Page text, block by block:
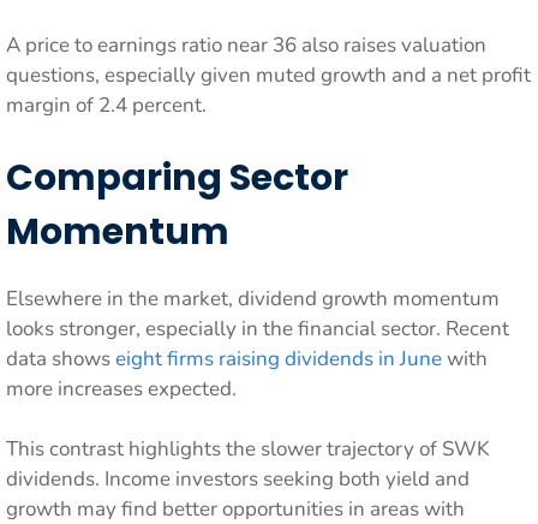
A price to earnings ratio near 36 also raises valuation
questions, especially given muted growth and a net profit
margin of 2.4 percent.
Comparing Sector
Momentum
Elsewhere in the market, dividend growth momentum
looks stronger, especially in the financial sector. Recent
data showseight firms raising dividends in Junewith
more increases expected.
This contrast highlights the slower trajectory of SWK
dividends. Income investors seeking both yield and
growth may find better opportunities in areas with